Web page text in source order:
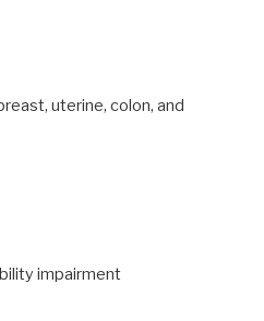
uterine, colon, and
impairment